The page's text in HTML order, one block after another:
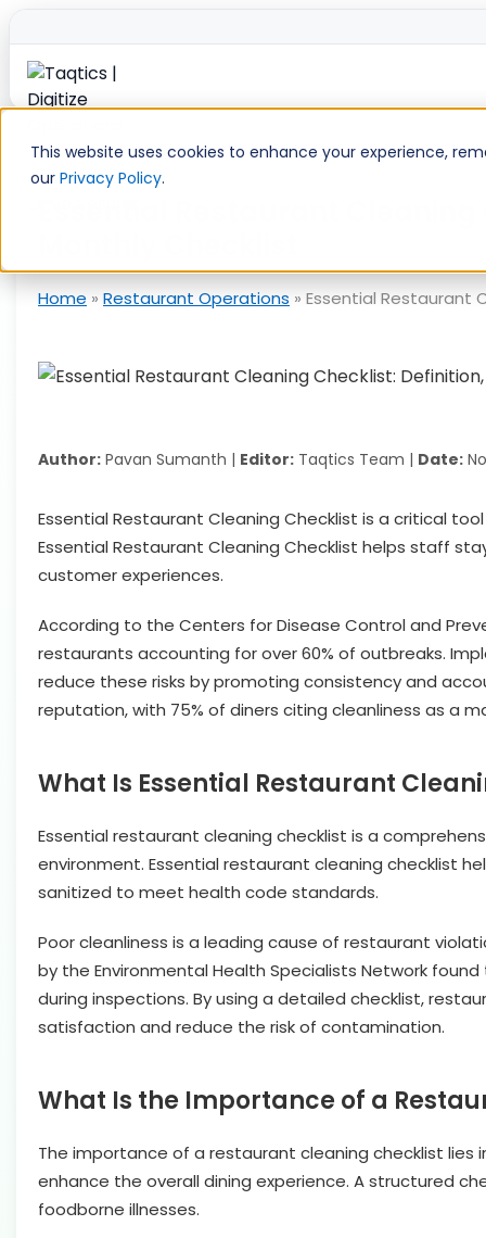
This website uses cookies to enhance your experience,
our Privacy Policy.
Skip
content
Home » Restaurant Operations » Essential Restaurant
Author: Pavan Sumanth | Editor: Taqtics Team | Date:
Essential Restaurant Cleaning Checklist is a critical
Essential Restaurant Cleaning Checklist helps staff
customer experiences.
According to the Centers for Disease Control and
restaurants accounting for over 60% of outbreaks.
reduce these risks by promoting consistency and
reputation, with 75% of diners citing cleanliness as a
What Is Essential Restaurant
Essential restaurant cleaning checklist is a
environment. Essential restaurant cleaning checklist
sanitized to meet health code standards.
Poor cleanliness is a leading cause of restaurant
by the Environmental Health Specialists Network
during inspections. By using a detailed checklist,
satisfaction and reduce the risk of contamination.
What Is the Importance of a
The importance of a restaurant cleaning checklist
enhance the overall dining experience. A structured
foodborne illnesses.